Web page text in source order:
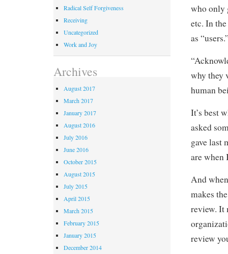
who only
etc. In
as
why they
human
It’s best
asked
gave last
are when
And
makes
review. It
review
Radical Self Forgiveness
Receiving
Uncategorized
Work and Joy
Archives
August 2017
March 2017
January 2017
August 2016
July 2016
June 2016
October 2015
August 2015
July 2015
April 2015
March 2015
February 2015
January 2015
December 2014